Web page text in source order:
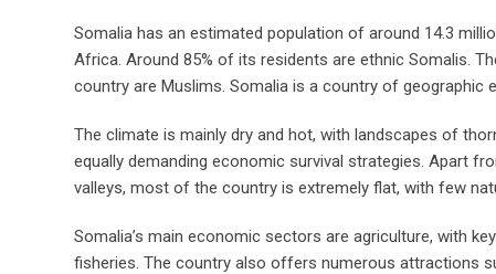
Somalia has an estimated population of around 14.3
Africa. Around 85% of its residents are ethnic Somalis.
country are Muslims. Somalia is a country of geographic
The climate is mainly dry and hot, with landscapes of
equally demanding economic survival strategies. Apart
valleys, most of the country is extremely flat, with few
Somalia’s main economic sectors are agriculture, with
fisheries. The country also offers numerous attractions